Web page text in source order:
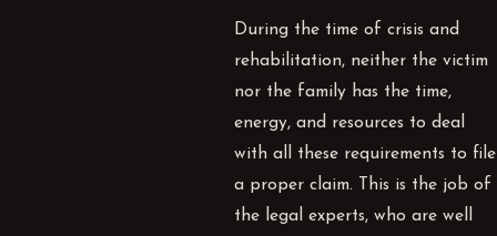
During the time of crisis and
rehabilitation, neither the victim
nor the family has the time,
energy, and resources to deal
with all these requirements to file
a proper claim. This is the job of
the legal experts, who are well